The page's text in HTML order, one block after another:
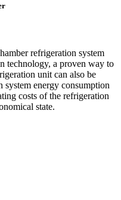
refrigeration system
technology, a proven way to
unit can also be
energy consumption
costs of the refrigeration
state.